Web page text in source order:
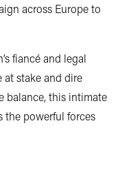
across Europe to
fiancé and legal
stake and dire
balance, this intimate
the powerful forces